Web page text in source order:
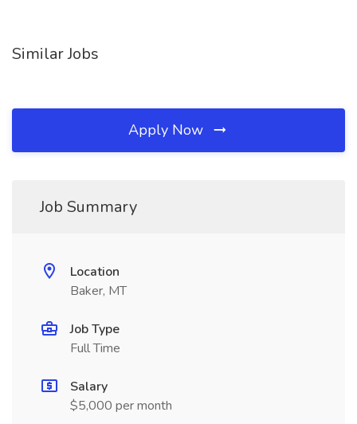
Similar Jobs
Apply Now
Job Summary
Location
Baker, MT
Job Type
Full Time
Salary
$5,000 per month